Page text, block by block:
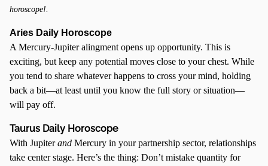
horoscope!.
Aries Daily Horoscope
A Mercury-Jupiter alingment opens up opportunity. This is
exciting, but keep any potential moves close to your chest. While
you tend to share whatever happens to cross your mind, holding
back a bit—at least until you know the full story or situation—
will pay off.
Taurus Daily Horoscope
With Jupiterand Mercury in your partnership sector, relationships
take center stage. Here’s the thing: Don’t mistake quantity for